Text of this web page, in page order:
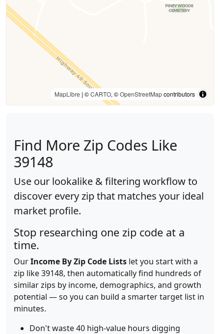
MapLibre | ©CARTO, ©OpenStreetMapcontributors
Find More Zip Codes Like
39148
Use our lookalike & filtering workflow to
discover every zip that matches your ideal
market profile.
Stop researching one zip code at a
time.
OurIncome By Zip Code Lists let you start with a
zip like 39148, then automatically find hundreds of
similar zips by income, demographics, and growth
potential — so you can build a smarter target list in
minutes.
Don't waste 40 high-value hours digging